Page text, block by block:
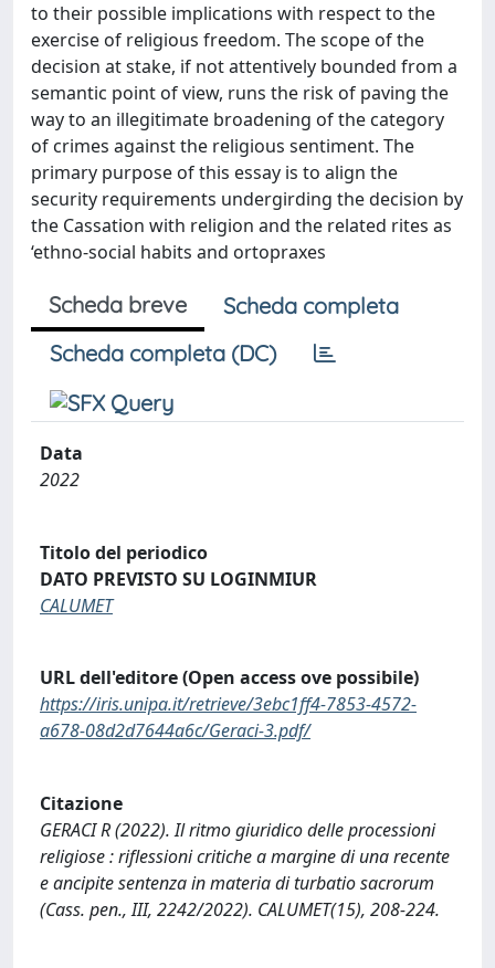
to their possible implications with respect to the
exercise of religious freedom. The scope of the
decision at stake, if not attentively bounded from a
semantic point of view, runs the risk of paving the
way to an illegitimate broadening of the category
of crimes against the religious sentiment. The
primary purpose of this essay is to align the
security requirements undergirding the decision by
the Cassation with religion and the related rites as
‘ethno-social habits and ortopraxes
Scheda breve
Scheda completa
Scheda completa (DC)
Data
2022
Titolo del periodico
DATO PREVISTO SU LOGINMIUR
CALUMET
URL dell'editore (Open access ove possibile)
https://iris.unipa.it/retrieve/3ebc1ff4-7853-4572-
a678-08d2d7644a6c/Geraci-3.pdf/
Citazione
GERACI R (2022). Il ritmo giuridico delle processioni
religiose : riflessioni critiche a margine di una recente
e ancipite sentenza in materia di turbatio sacrorum
(Cass. pen., III, 2242/2022). CALUMET(15), 208-224.